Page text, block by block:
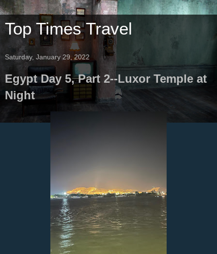
Top Times Travel
Saturday, January 29, 2022
Egypt Day 5, Part 2--Luxor Temple at
Night